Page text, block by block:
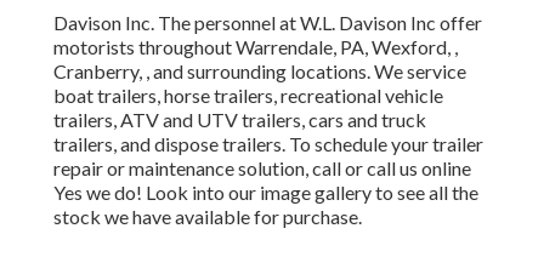
Davison Inc. The personnel at W.L. Davison Inc offer
motorists throughout Warrendale, PA, Wexford, ,
Cranberry, , and surrounding locations. We service
boat trailers, horse trailers, recreational vehicle
trailers, ATV and UTV trailers, cars and truck
trailers, and dispose trailers. To schedule your trailer
repair or maintenance solution, call or call us online
Yes we do! Look into our image gallery to see all the
stock we have available for purchase.